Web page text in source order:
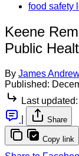
food safety
Keene
Public
By James
Published:
Last updated:
Share
Copy link